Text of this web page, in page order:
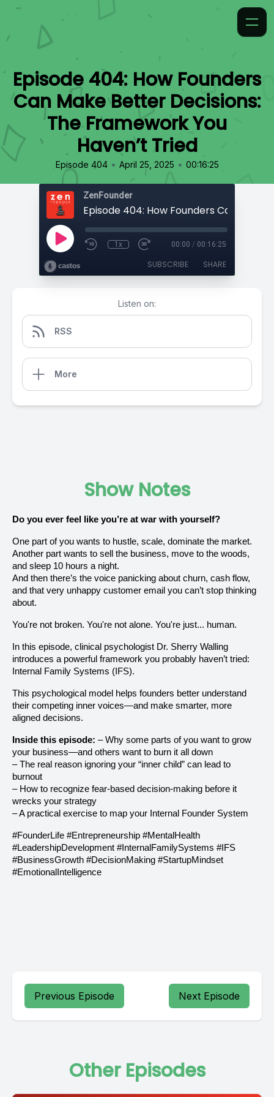
Episode 404: How Founders
Can Make Better Decisions:
The Framework You
Haven’t Tried
Episode 404 • April 25, 2025 • 00:16:25
ZenFounder
1x 00:00 / 00:16:25
SUBSCRIBE SHARE
Listen on:
RSS
More
Show Notes
Do you ever feel like you’re at war with yourself?
One part of you wants to hustle, scale, dominate the market.
Another part wants to sell the business, move to the woods,
and sleep 10 hours a night.
And then there’s the voice panicking about churn, cash flow,
and that very unhappy customer email you can’t stop thinking
about.
You're not broken. You're not alone. You're just... human.
In this episode, clinical psychologist Dr. Sherry Walling
introduces a powerful framework you probably haven’t tried:
Internal Family Systems (IFS).
This psychological model helps founders better understand
their competing inner voices—and make smarter, more
aligned decisions.
Inside this episode: – Why some parts of you want to grow
your business—and others want to burn it all down
– The real reason ignoring your “inner child” can lead to
burnout
– How to recognize fear-based decision-making before it
wrecks your strategy
– A practical exercise to map your Internal Founder System
#FounderLife #Entrepreneurship #MentalHealth
#LeadershipDevelopment #InternalFamilySystems #IFS
#BusinessGrowth #DecisionMaking #StartupMindset
#EmotionalIntelligence
Previous Episode Next Episode
Other Episodes